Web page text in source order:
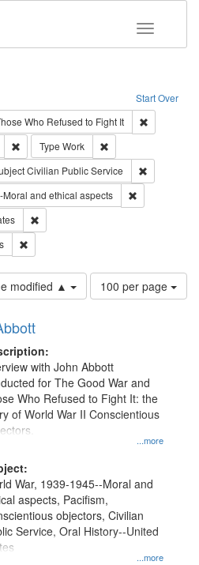
Toggle
Start Over
Who Refused to Fight It
Remove constraint Creator: Paradigm
Type Work
constraint Type of Work: Video
Civilian Public Service
and ethical aspects
modified ▲
Number
of
per
page
100 per page
...more
with John Abbott
for The Good War and
Who Refused to Fight It: the
of World War II Conscientious
...more
War, 1939-1945--Moral and
aspects, Pacifism,
objectors, Civilian
Service, Oral History--United